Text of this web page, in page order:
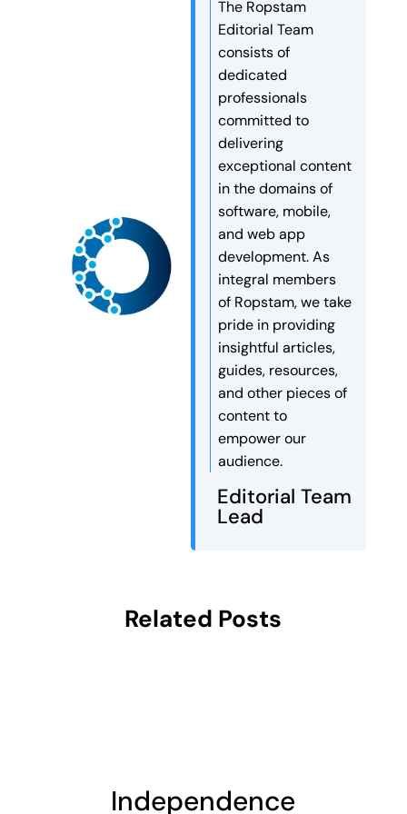
Celebrations The workplace
was beautifully […]
and spiritual growth, the
management recently hosted
a special […]
Phase 4. The event began
with a recitation of the Holy
Quran, setting a respectful
and meaningful tone for the
evening. The night was a
perfect blend […]
The Ropstam
Editorial Team
consists of
dedicated
professionals
committed to
delivering
exceptional content
in the domains of
software, mobile,
and web app
development. As
integral members
of Ropstam, we take
pride in providing
insightful articles,
guides, resources,
and other pieces of
content to
empower our
audience.
Editorial Team
Lead
Related Posts
Independence